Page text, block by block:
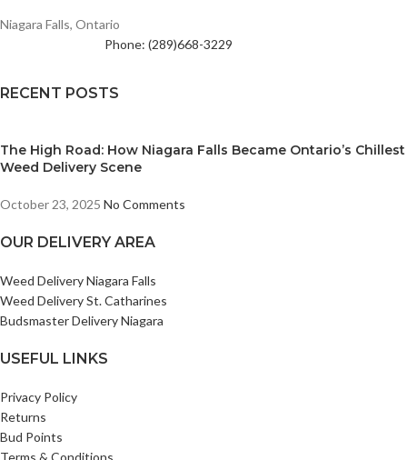
Niagara Falls, Ontario
Phone: (289)668-3229
RECENT POSTS
The High Road: How Niagara Falls Became Ontario’s Chillest
Weed Delivery Scene
October 23, 2025 No Comments
OUR DELIVERY AREA
Weed Delivery Niagara Falls
Weed Delivery St. Catharines
Budsmaster Delivery Niagara
USEFUL LINKS
Privacy Policy
Returns
Bud Points
Terms & Conditions